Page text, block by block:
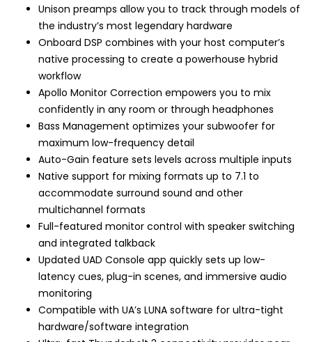
Unison preamps allow you to track through models of
the industry’s most legendary hardware
Onboard DSP combines with your host computer’s
native processing to create a powerhouse hybrid
workflow
Apollo Monitor Correction empowers you to mix
confidently in any room or through headphones
Bass Management optimizes your subwoofer for
maximum low-frequency detail
Auto-Gain feature sets levels across multiple inputs
Native support for mixing formats up to 7.1 to
accommodate surround sound and other
multichannel formats
Full-featured monitor control with speaker switching
and integrated talkback
Updated UAD Console app quickly sets up low-
latency cues, plug-in scenes, and immersive audio
monitoring
Compatible with UA’s LUNA software for ultra-tight
hardware/software integration